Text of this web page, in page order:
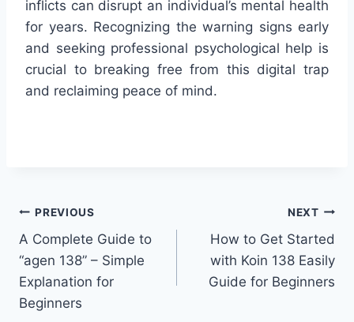
inflicts can disrupt an individual’s mental health
for years. Recognizing the warning signs early
and seeking professional psychological help is
crucial to breaking free from this digital trap
and reclaiming peace of mind.
Post
navigation
PREVIOUS
A Complete Guide to
“agen 138” – Simple
Explanation for
Beginners
NEXT
How to Get Started
with Koin 138 Easily
Guide for Beginners